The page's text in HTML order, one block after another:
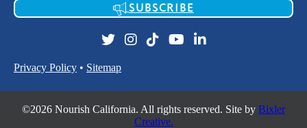
SUBSCRIBE
Privacy Policy • Sitemap
©2026 Nourish California. All rights reserved. Site by Bixler
Creative.